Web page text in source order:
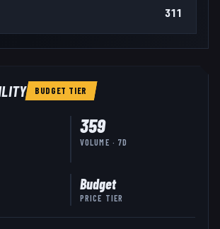
311
BUDGET TIER
359
VOLUME · 7D
Budget
PRICE TIER